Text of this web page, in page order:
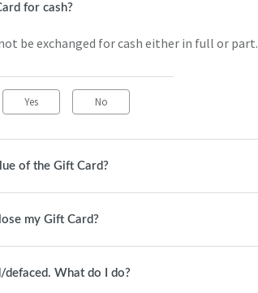
for cash?
be exchanged for cash either in full or part.
Yes No
of the Gift Card?
my Gift Card?
defaced. What do I do?